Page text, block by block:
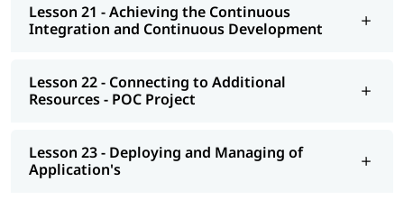
Lesson 21 - Achieving the Continuous
Integration and Continuous Development
Lesson 22 - Connecting to Additional
Resources - POC Project
Lesson 23 - Deploying and Managing of
Application's